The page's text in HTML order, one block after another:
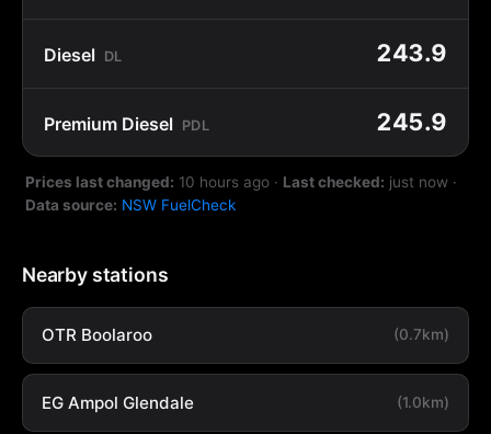
Diesel DL 243.9
Premium Diesel PDL 245.9
Prices last changed: 10 hours ago · Last checked: just now ·
Data source: NSW FuelCheck
Nearby stations
OTR Boolaroo (0.7km)
EG Ampol Glendale (1.0km)